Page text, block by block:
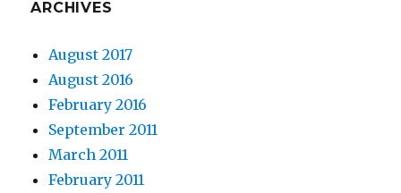
ARCHIVES
August 2017
August 2016
February 2016
September 2011
March 2011
February 2011